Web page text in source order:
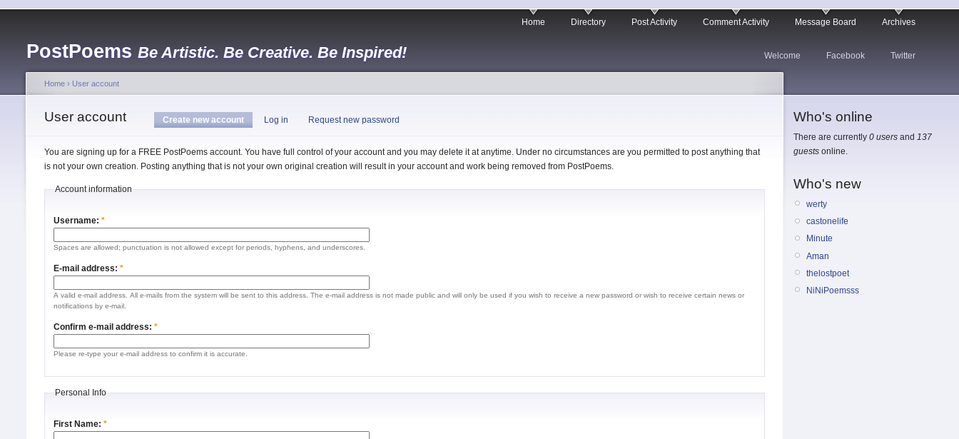
PostPoems Be Artistic. Be Creative. Be Inspired!
Home Directory Post Activity Comment Activity Message Board Archives
Welcome Facebook Twitter
Home › User account
User account Create new account Log in Request new password
You are signing up for a FREE PostPoems account. You have full control of your account and you may delete it at anytime. Under no circumstances are you permitted to post anything that
is not your own creation. Posting anything that is not your own original creation will result in your account and work being removed from PostPoems.
Account information
Username: *
Spaces are allowed; punctuation is not allowed except for periods, hyphens, and underscores.
E-mail address: *
A valid e-mail address. All e-mails from the system will be sent to this address. The e-mail address is not made public and will only be used if you wish to receive a new password or wish to receive certain news or
notifications by e-mail.
Confirm e-mail address: *
Please re-type your e-mail address to confirm it is accurate.
Personal Info
First Name: *
Who's online
There are currently 0 users and 137
guests online.
Who's new
werty
castonelife
Minute
Aman
thelostpoet
NiNiPoemsss